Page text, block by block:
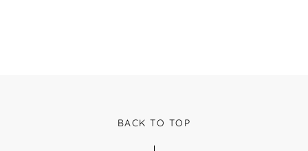
BACK TO TOP